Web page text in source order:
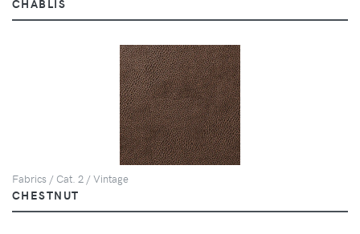
Fabrics / Cat. 2 / Vintage
CHESTNUT